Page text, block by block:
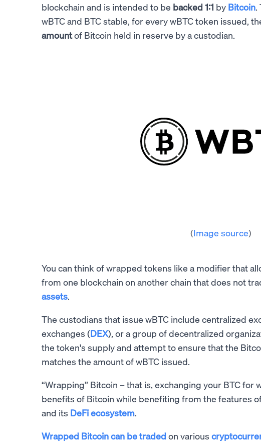
blockchain and is intended to be backed 1:1 by Bitcoin.
wBTC and BTC stable, for every wBTC token issued,
amountof Bitcoin held in reserve by a custodian.
(Image source)
You can think of wrapped tokens like a modifier that
from one blockchain on another chain that does not
assets.
The custodians that issue wBTC include centralized
exchanges (DEX), or a group of decentralized
the token's supply and attempt to ensure that the
matches the amount of wBTC issued.
“Wrapping” Bitcoin – that is, exchanging your BTC for
benefits of Bitcoin while benefiting from the features
and its DeFi ecosystem.
Wrapped Bitcoin can be traded on various